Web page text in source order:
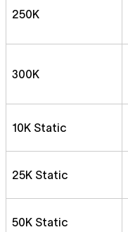
250K
300K
10K Static
25K Static
50K Static